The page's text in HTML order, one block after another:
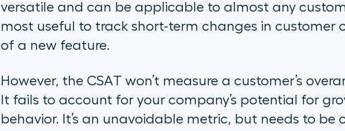
versatile and can be applicable to almost any
most useful to track short-term changes in customer
of a new feature.
However, the CSAT won’t measure a customer’s
It fails to account for your company’s potential for
behavior. It’s an unavoidable metric, but needs to